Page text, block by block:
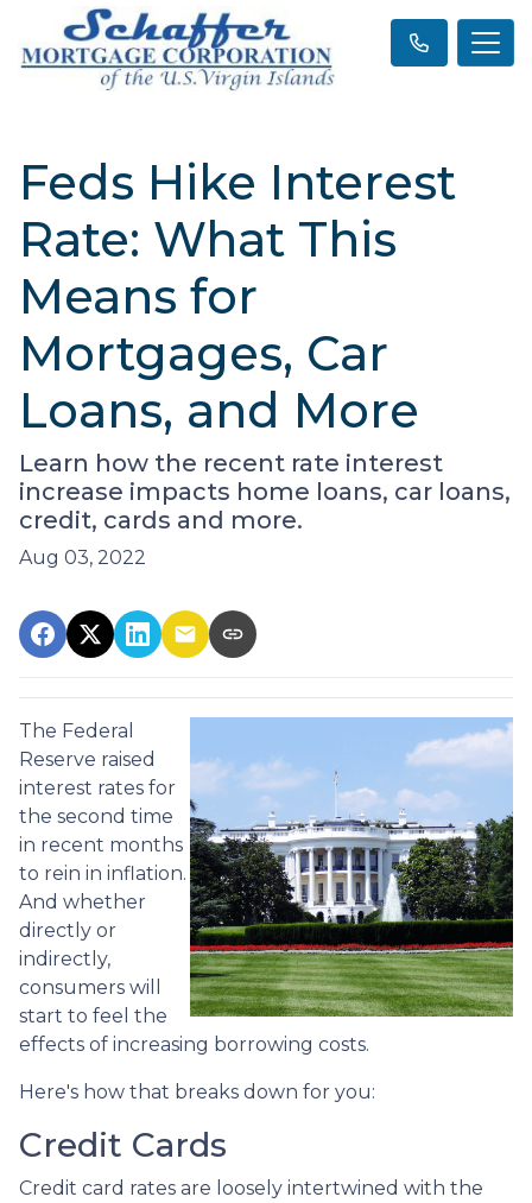
Feds Hike Interest
Rate: What This
Means for
Mortgages, Car
Loans, and More
Learn how the recent rate interest
increase impacts home loans, car loans,
credit, cards and more.
Aug 03, 2022
The Federal
Reserve raised
interest rates for
the second time
in recent months
to rein in inflation.
And whether
directly or
indirectly,
consumers will
start to feel the
effects of increasing borrowing costs.
Here's how that breaks down for you:
Credit Cards
Credit card rates are loosely intertwined with the